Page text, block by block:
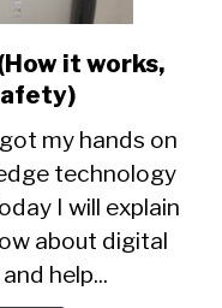
it works,
my hands on
technology
I will explain
about digital
help...